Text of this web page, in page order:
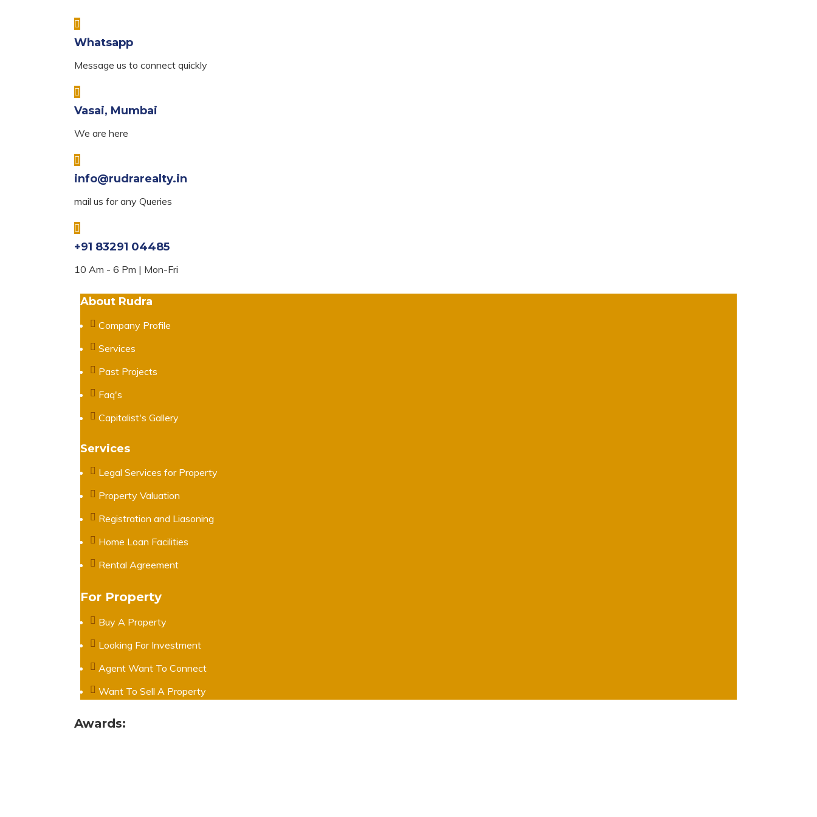
Whatsapp
Message us to connect quickly
Vasai, Mumbai
We are here
info@rudrarealty.in
mail us for any Queries
+91 83291 04485
10 Am - 6 Pm | Mon-Fri
About Rudra
Company Profile
Services
Past Projects
Faq's
Capitalist's Gallery
Services
Legal Services for Property
Property Valuation
Registration and Liasoning
Home Loan Facilities
Rental Agreement
For Property
Buy A Property
Looking For Investment
Agent Want To Connect
Want To Sell A Property
Awards: